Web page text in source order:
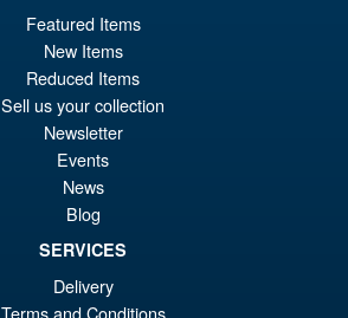
PRE ORDER
Silverhawks Mon*Star 1/12
Scale Action Figure by Ramen
Toy
Featured Items
New Items
Reduced Items
Sell us your collection
Newsletter
Events
News
Blog
SERVICES
Delivery
Terms and Conditions